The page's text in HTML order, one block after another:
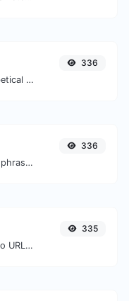
Order text lines in alphabetical order (A-Z or Z-A) with ease.
336
Check if a given word of phrase is palindrome (if it reads the same backwards as forward).
336
Encode any string input to URL format.
335